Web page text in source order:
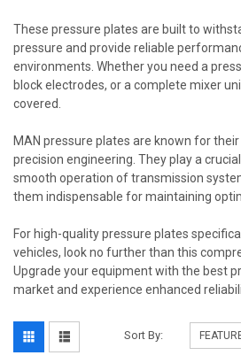
These pressure plates are built to
pressure and provide reliable
environments. Whether you need a
block electrodes, or a complete mixer
covered.
MAN pressure plates are known for
precision engineering. They play a
smooth operation of transmission
them indispensable for maintaining
For high-quality pressure plates
vehicles, look no further than this
Upgrade your equipment with the best
market and experience enhanced
Sort By: